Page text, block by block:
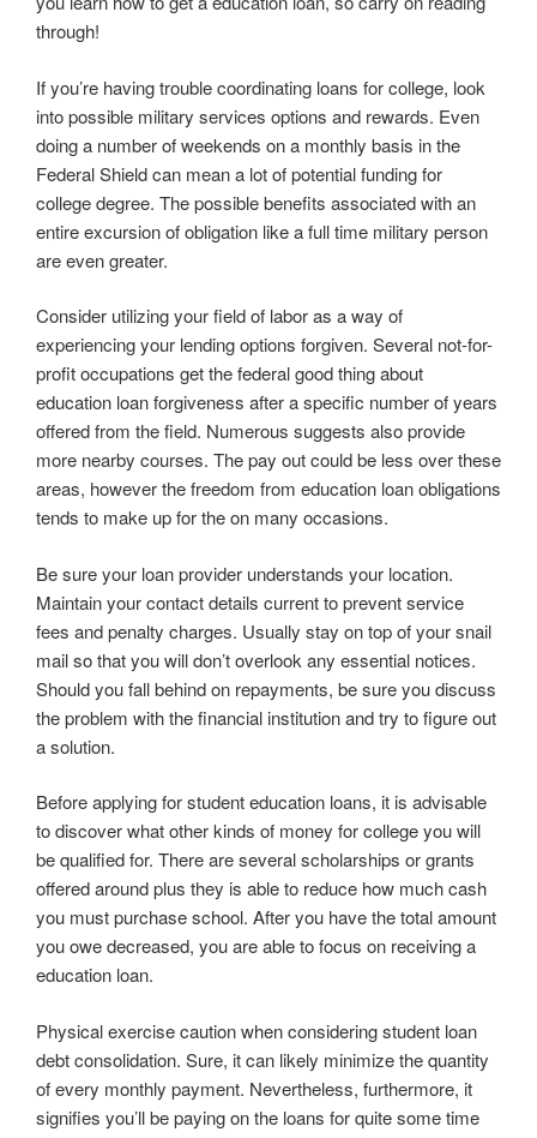
through!
If you’re having trouble coordinating loans for college, look
into possible military services options and rewards. Even
doing a number of weekends on a monthly basis in the
Federal Shield can mean a lot of potential funding for
college degree. The possible benefits associated with an
entire excursion of obligation like a full time military person
are even greater.
Consider utilizing your field of labor as a way of
experiencing your lending options forgiven. Several not-for-
profit occupations get the federal good thing about
education loan forgiveness after a specific number of years
offered from the field. Numerous suggests also provide
more nearby courses. The pay out could be less over these
areas, however the freedom from education loan obligations
tends to make up for the on many occasions.
Be sure your loan provider understands your location.
Maintain your contact details current to prevent service
fees and penalty charges. Usually stay on top of your snail
mail so that you will don’t overlook any essential notices.
Should you fall behind on repayments, be sure you discuss
the problem with the financial institution and try to figure out
a solution.
Before applying for student education loans, it is advisable
to discover what other kinds of money for college you will
be qualified for. There are several scholarships or grants
offered around plus they is able to reduce how much cash
you must purchase school. After you have the total amount
you owe decreased, you are able to focus on receiving a
education loan.
Physical exercise caution when considering student loan
debt consolidation. Sure, it can likely minimize the quantity
of every monthly payment. Nevertheless, furthermore, it
signifies you’ll be paying on the loans for quite some time